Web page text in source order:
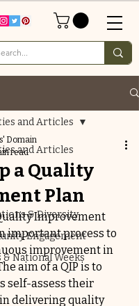
and Articles
& Diversity
Engagement
& National Weeks
and Articles
a Quality
Plan
Domain
read
Improvement
important process to
improvement in
aim of a QIP is to
self-assess their
delivering quality